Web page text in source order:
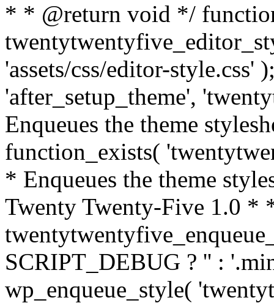
* * @return void */
'assets/css/editor-
'after_setup_theme',
Enqueues the theme
function_exists(
* Enqueues the theme
Twenty Twenty-Five 1.0
SCRIPT_DEBUG ? '' :
wp_enqueue_style(